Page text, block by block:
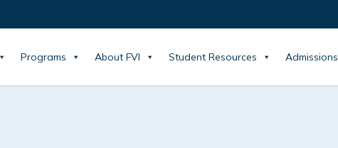
Programs About FVI Student Resources Admissions